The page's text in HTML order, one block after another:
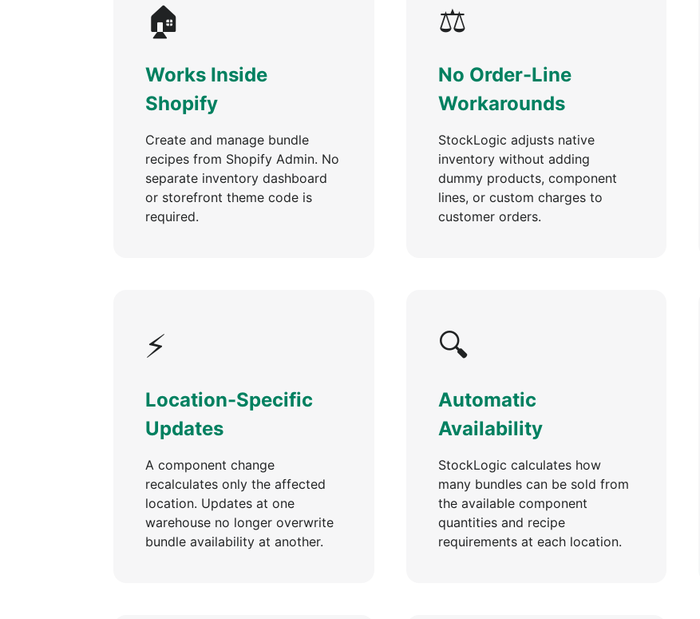
🏠
Works Inside
Shopify
Create and manage bundle
recipes from Shopify Admin. No
separate inventory dashboard
or storefront theme code is
required.
⚖️
No Order-Line
Workarounds
StockLogic adjusts native
inventory without adding
dummy products, component
lines, or custom charges to
customer orders.
⚡
Location-Specific
Updates
A component change
recalculates only the affected
location. Updates at one
warehouse no longer overwrite
bundle availability at another.
🔍
Automatic
Availability
StockLogic calculates how
many bundles can be sold from
the available component
quantities and recipe
requirements at each location.